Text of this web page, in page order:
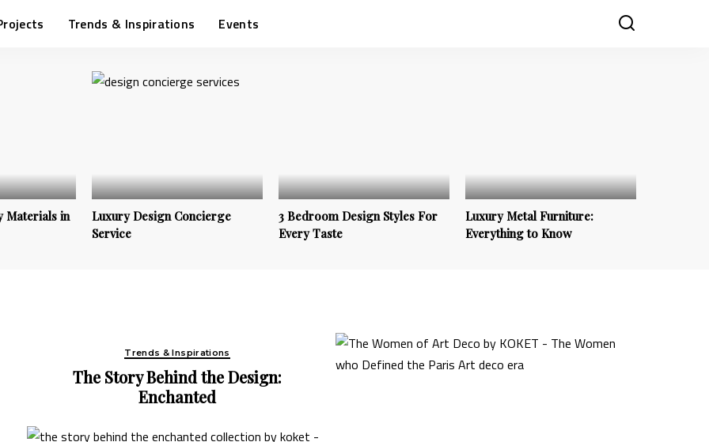
Trends & Inspirations Events
Materials in
Luxury Design Concierge
Service
3 Bedroom Design Styles For
Every Taste
Luxury Metal Furniture:
Everything to Know
Trends & Inspirations